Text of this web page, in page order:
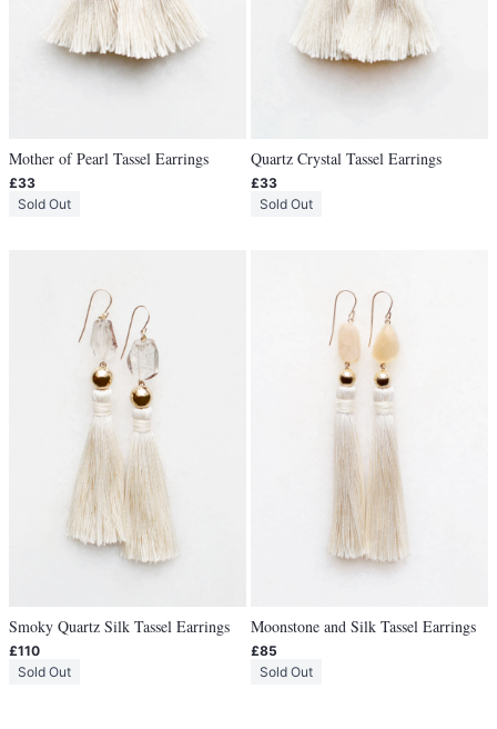
Mother of Pearl Tassel Earrings
£33
Sold Out
Quartz Crystal Tassel Earrings
£33
Sold Out
Smoky Quartz Silk Tassel Earrings
£110
Sold Out
Moonstone and Silk Tassel Earrings
£85
Sold Out